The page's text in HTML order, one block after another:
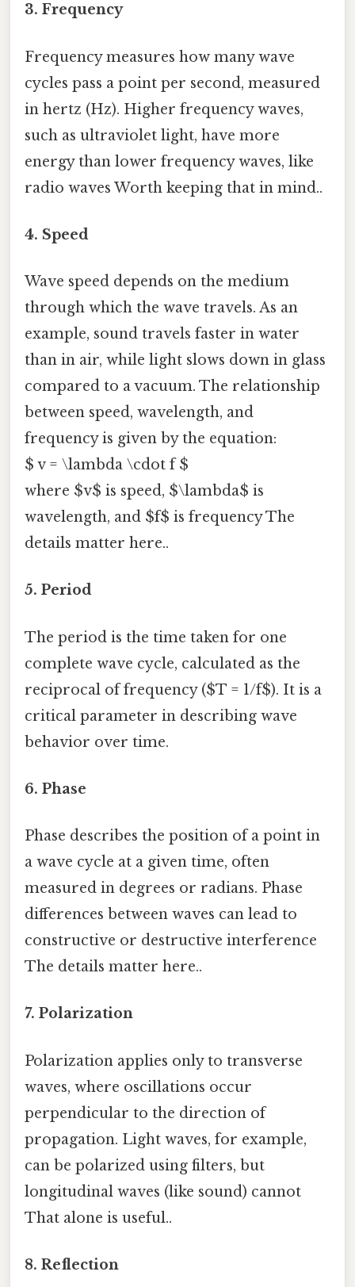
3. Frequency
Frequency measures how many wave
cycles pass a point per second, measured
in hertz (Hz). Higher frequency waves,
such as ultraviolet light, have more
energy than lower frequency waves, like
radio waves Worth keeping that in mind..
4. Speed
Wave speed depends on the medium
through which the wave travels. As an
example, sound travels faster in water
than in air, while light slows down in glass
compared to a vacuum. The relationship
between speed, wavelength, and
frequency is given by the equation:
$ v = \lambda \cdot f $
where $v$ is speed, $\lambda$ is
wavelength, and $f$ is frequency The
details matter here..
5. Period
The period is the time taken for one
complete wave cycle, calculated as the
reciprocal of frequency ($T = 1/f$). It is a
critical parameter in describing wave
behavior over time.
6. Phase
Phase describes the position of a point in
a wave cycle at a given time, often
measured in degrees or radians. Phase
differences between waves can lead to
constructive or destructive interference
The details matter here..
7. Polarization
Polarization applies only to transverse
waves, where oscillations occur
perpendicular to the direction of
propagation. Light waves, for example,
can be polarized using filters, but
longitudinal waves (like sound) cannot
That alone is useful..
8. Reflection